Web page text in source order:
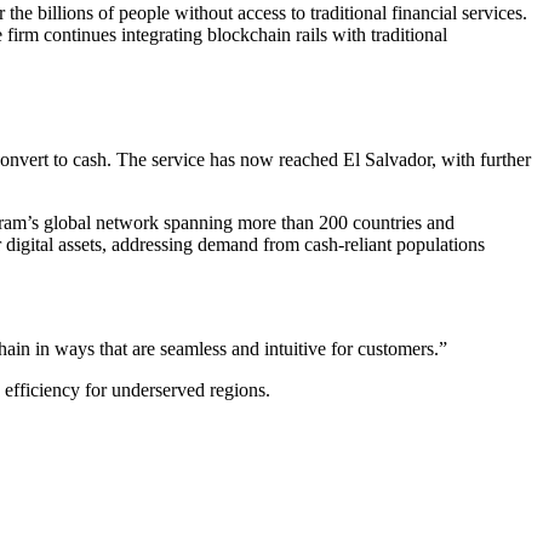
billions of people without access to traditional financial services.
continues integrating blockchain rails with traditional
to cash. The service has now reached El Salvador, with further
global network spanning more than 200 countries and
assets, addressing demand from cash-reliant populations
in ways that are seamless and intuitive for customers.”
for underserved regions.